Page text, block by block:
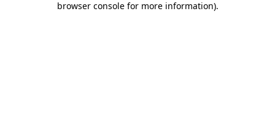
browser console for more information).